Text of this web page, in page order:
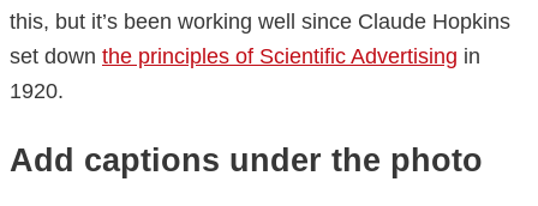
this, but it’s been working well since Claude Hopkins
set down the principles of Scientific Advertising in
1920.
Add captions under the photo